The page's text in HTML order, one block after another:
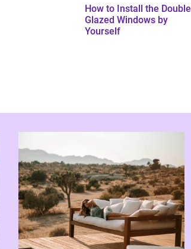
How to Install the Double
Glazed Windows by
Yourself